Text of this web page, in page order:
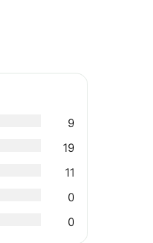
9
19
11
0
0